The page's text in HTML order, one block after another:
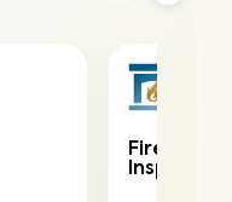
Fireplace
Inspection